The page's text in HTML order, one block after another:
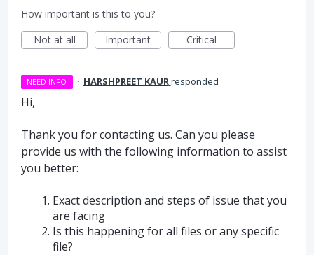
How important is this to you?
Not at all
Important Critical
NEED INFO · HARSHPREET KAURresponded
Hi,
Thank you for contacting us. Can you please
provide us with the following information to assist
you better:
Exact description and steps of issue that you
are facing
Is this happening for all files or any specific
file?